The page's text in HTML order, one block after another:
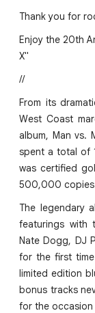
Thank you for
Enjoy the 20th
X"
//
From its
West Coast
album, Man vs.
spent a total of
was certified
500,000 copies
The legendary
featurings with
Nate Dogg, DJ
for the first
limited edition
bonus tracks
for the